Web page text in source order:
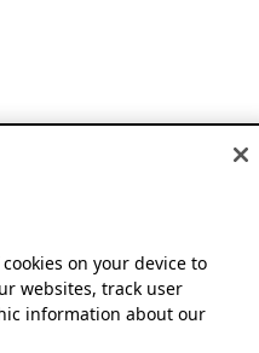
on your device to
websites, track user
information about our